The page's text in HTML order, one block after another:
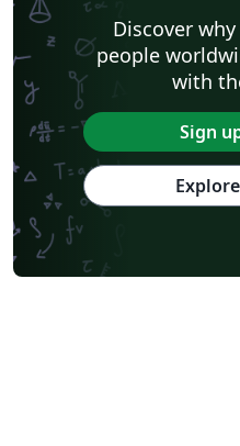
Discover
people
with
Sign